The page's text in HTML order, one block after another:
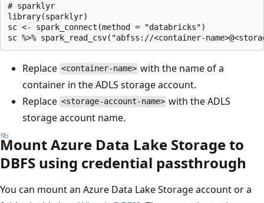
# sparklyr
library(sparklyr)
sc <- spark_connect(method = "databricks")
Replace <container-name> with the name of a
container in the ADLS storage account.
Replace <storage-account-name> with the ADLS
storage account name.
Mount Azure Data Lake Storage to
DBFS using credential passthrough
You can mount an Azure Data Lake Storage account or a